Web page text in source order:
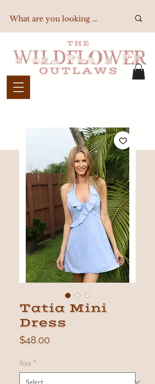
Tatia Mini
Dress
$48.00
Size *